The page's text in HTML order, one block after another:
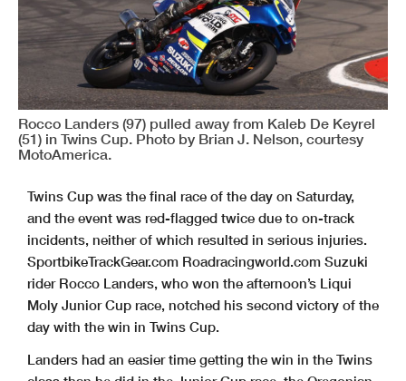
Rocco Landers (97) pulled away from Kaleb De Keyrel
(51) in Twins Cup. Photo by Brian J. Nelson, courtesy
MotoAmerica.
Twins Cup was the final race of the day on Saturday,
and the event was red-flagged twice due to on-track
incidents, neither of which resulted in serious injuries.
SportbikeTrackGear.com Roadracingworld.com Suzuki
rider Rocco Landers, who won the afternoon’s Liqui
Moly Junior Cup race, notched his second victory of the
day with the win in Twins Cup.
Landers had an easier time getting the win in the Twins